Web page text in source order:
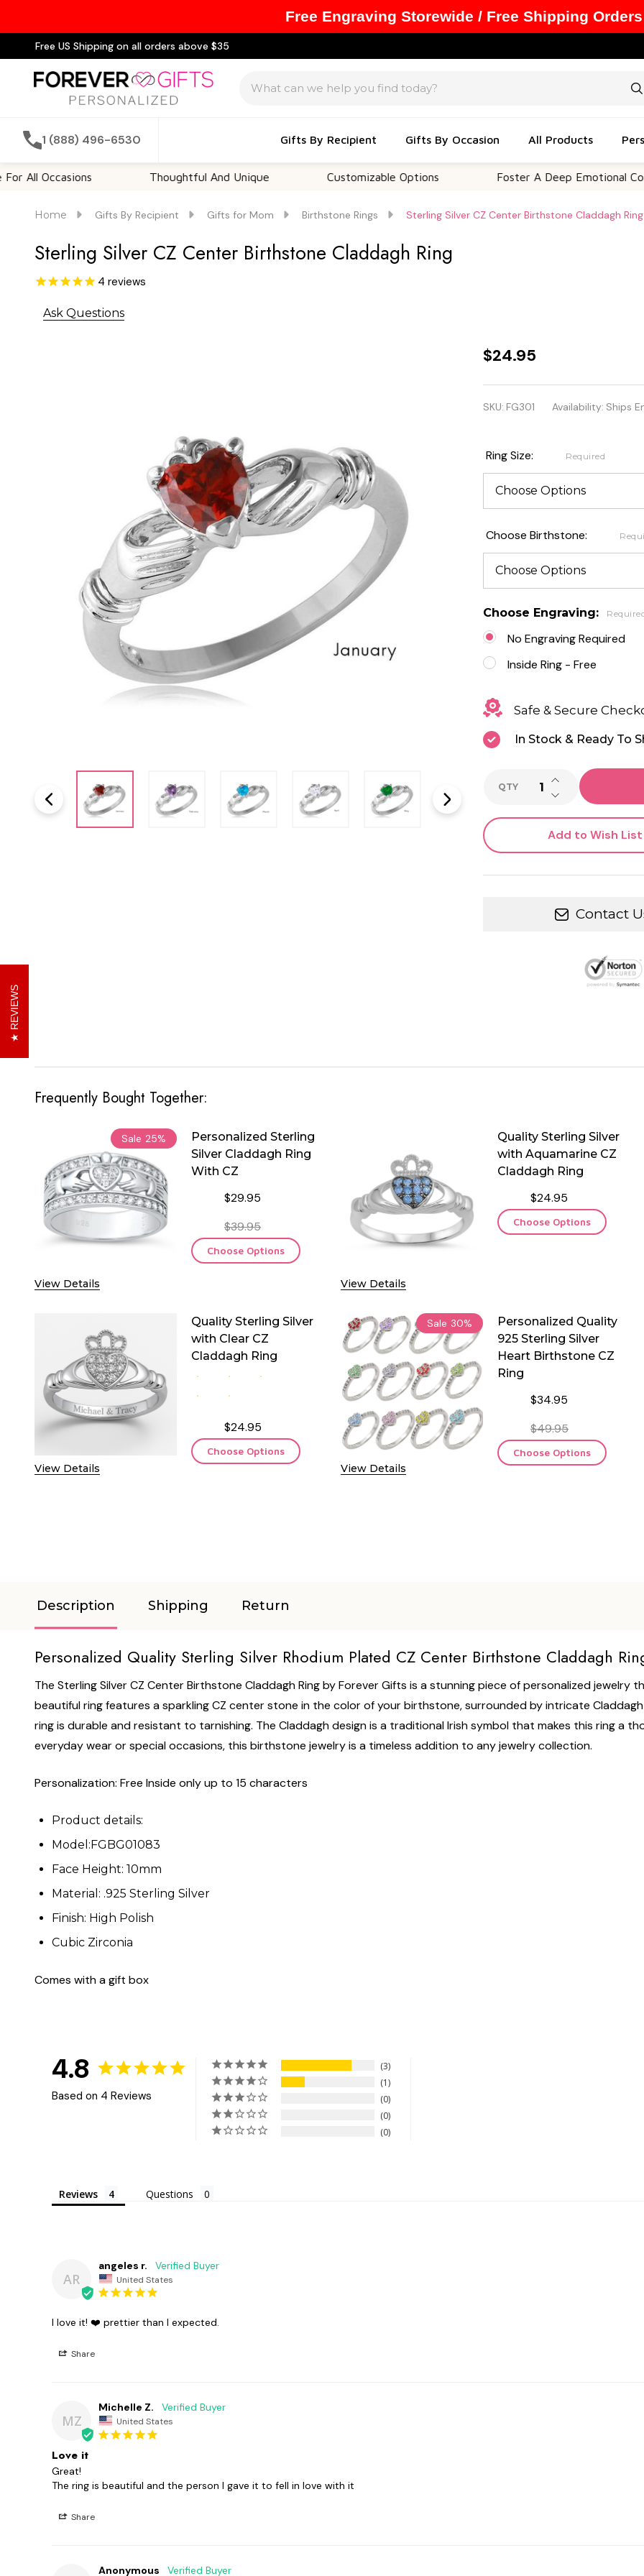
Free US Shipping on all orders above $35
1 (888) 496-6530 Gifts By Recipient Gifts By Occasion All Products
Thoughtful And Unique Customizable Options Foster A Deep Emotional
Home Gifts By Recipient Gifts for Mom Birthstone Rings Sterling Silver CZ Center Birthstone Claddagh Ring
Sterling Silver CZ Center Birthstone Claddagh Ring
4 reviews
Ask Questions
Sterling
Silver CZ
Center
Claddagh
Ring
$24.95
SKU: FG301 Availability: Ships
Ring Size: Required
Choose Birthstone:
Choose Engraving:
No Engraving Required
Inside Ring - Free
Safe & Secure
In Stock & Ready To
QTY DECREASE
INCREASE
Add to Wish List
Contact
Frequently Bought Together:
Sale 25%
View Details
Personalized Sterling
Silver Claddagh Ring
With CZ
$29.95
$39.95
Choose Options
View Details
Quality Sterling Silver
with Aquamarine CZ
Claddagh Ring
$24.95
Choose Options
View Details
Quality Sterling Silver
with Clear CZ
Claddagh Ring
$24.95
Choose Options
Sale 30%
View Details
Personalized Quality
925 Sterling Silver
Heart Birthstone CZ
Ring
$34.95
$49.95
Choose Options
Description Shipping Return
Personalized Quality Sterling Silver Rhodium Plated CZ Center Birthstone Claddagh
The Sterling Silver CZ Center Birthstone Claddagh Ring by Forever Gifts is a stunning piece of personalized jewelry
beautiful ring features a sparkling CZ center stone in the color of your birthstone, surrounded by intricate
ring is durable and resistant to tarnishing. The Claddagh design is a traditional Irish symbol that makes this ring a
everyday wear or special occasions, this birthstone jewelry is a timeless addition to any jewelry collection.
Personalization: Free Inside only up to 15 characters
Product details:
Model:FGBG01083
Face Height: 10mm
Material: .925 Sterling Silver
Finish: High Polish
Cubic Zirconia
Comes with a gift box
4.8
Based on 4 Reviews
3
1
0
0
0
Reviews Questions
AR
angeles r.
United States
I love it! ❤️ prettier than I expected.
Share
MZ
Michelle Z.
United States
Love it
Great!
The ring is beautiful and the person I gave it to fell in love with it
Share
Anonymous
REVIEWS
Free Engraving Storewide / Free Shipping Orders